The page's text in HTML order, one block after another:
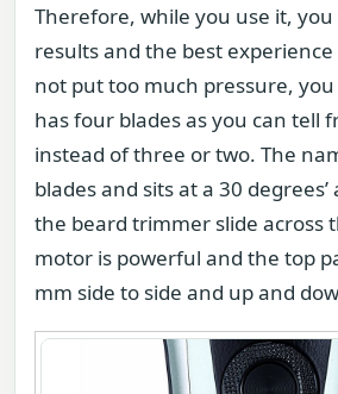
Therefore, while you use it, you
results and the best
not put too much pressure,
has four blades as you can tell
instead of three or two. The
blades and sits at a 30
the beard trimmer slide across
motor is powerful and the top
mm side to side and up and